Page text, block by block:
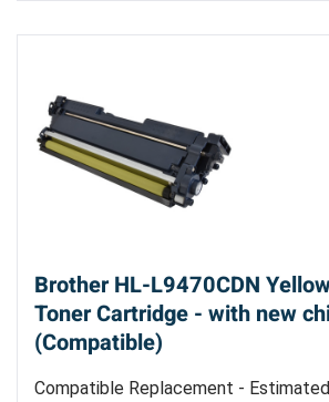
Brother HL-L9470CDN
Toner Cartridge - with new
(Compatible)
Compatible Replacement -